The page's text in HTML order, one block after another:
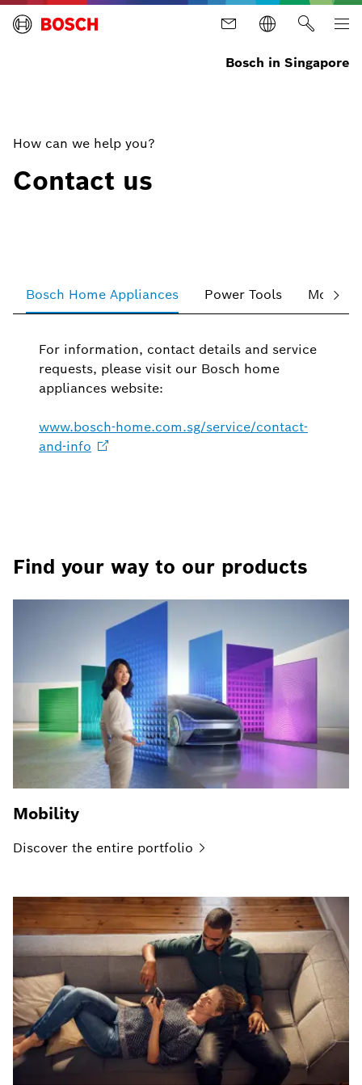
Bosch in Singapore
How can we help you?
Contact us
Bosch Home Appliances Power Tools
For information, contact details and service
requests, please visit our Bosch home
appliances website:
www.bosch-home.com.sg/service/contact-
and-info
Find your way to our products
Mobility
Discover the entire portfolio